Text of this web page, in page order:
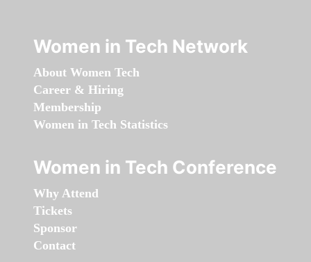
Women in Tech Network
About Women Tech
Career & Hiring
Membership
Women in Tech Statistics
Women in Tech Conference
Why Attend
Tickets
Sponsor
Contact